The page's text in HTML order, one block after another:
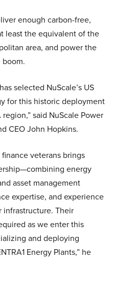
enough carbon-free,
least the equivalent of the
area, and power the
selected NuScale’s US
for this historic deployment
said NuScale Power
CEO John Hopkins.
finance veterans brings
energy
asset management
expertise, and experience
Their
as we enter this
and deploying
Energy Plants,” he